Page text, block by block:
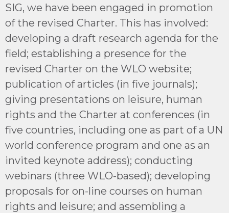
SIG, we have been engaged in promotion
of the revised Charter. This has involved:
developing a draft research agenda for the
field; establishing a presence for the
revised Charter on the WLO website;
publication of articles (in five journals);
giving presentations on leisure, human
rights and the Charter at conferences (in
five countries, including one as part of a UN
world conference program and one as an
invited keynote address); conducting
webinars (three WLO-based); developing
proposals for on-line courses on human
rights and leisure; and assembling a